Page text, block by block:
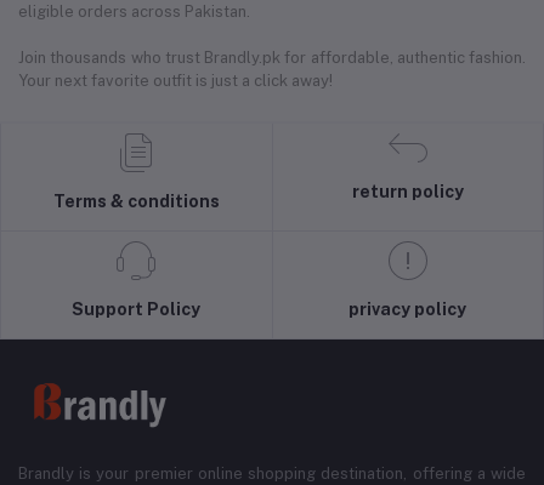
eligible orders across Pakistan.
Join thousands who trust Brandly.pk for affordable, authentic fashion.
Your next favorite outfit is just a click away!
Terms & conditions
return policy
Support Policy privacy policy
Brandly is your premier online shopping destination, offering a wide